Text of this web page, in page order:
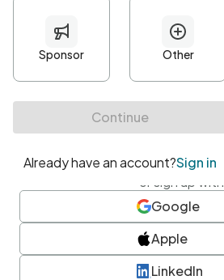
Minimum 10 characters
At least one uppercase character
• At least one number
• At least one special character
or sign up with
Google
Apple
LinkedIn